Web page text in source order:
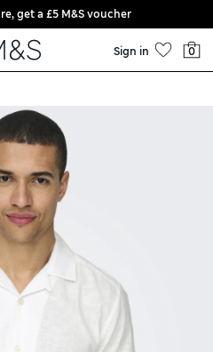
get a £5 M&S voucher
Sign in 0